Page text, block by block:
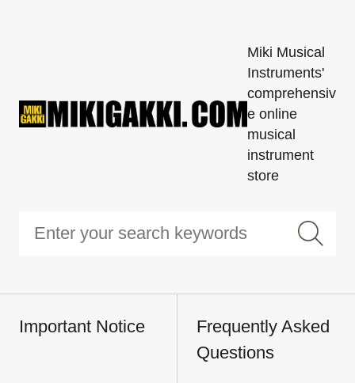
Miki Musical
Instruments'
comprehensiv
e online
musical
instrument
store
Important Notice
Frequently Asked
Questions